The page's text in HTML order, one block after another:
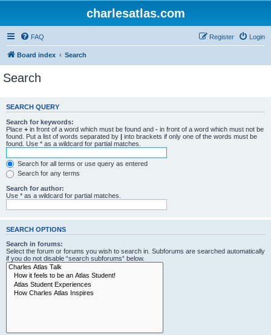
charlesatlas.com
FAQ Login
Register
Board index Search
Search
SEARCH QUERY
Search for keywords:
Place + in front of a word which must be found and - in front of a word which must not be
found. Put a list of words separated by | into brackets if only one of the words must be
found. Use * as a wildcard for partial matches.
Search for all terms or use query as entered
Search for any terms
Search for author:
Use * as a wildcard for partial matches.
SEARCH OPTIONS
Search in forums:
Select the forum or forums you wish to search in. Subforums are searched automatically
if you do not disable “search subforums“ below.